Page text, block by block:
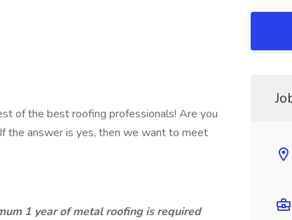
of the best roofing professionals! Are you
the answer is yes, then we want to meet
1 year of metal roofing is required